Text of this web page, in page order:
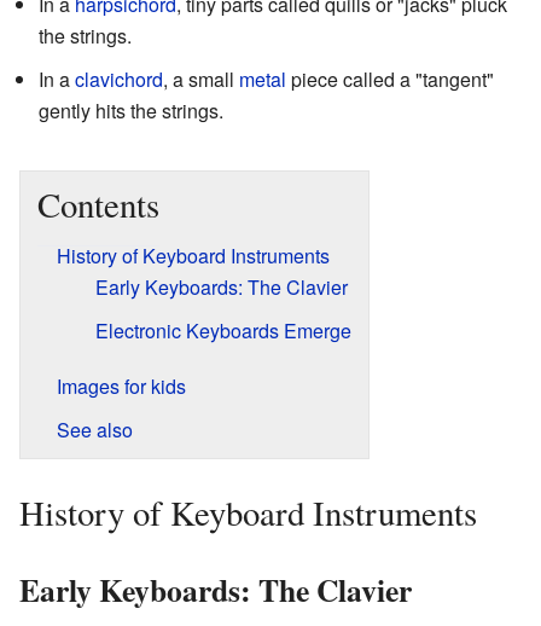
the strings.
In aclavichord, a small metal piece called a "tangent"
gently hits the strings.
Contents
History of Keyboard Instruments
Early Keyboards: The Clavier
Electronic Keyboards Emerge
Images for kids
See also
History of Keyboard Instruments
Early Keyboards: The Clavier